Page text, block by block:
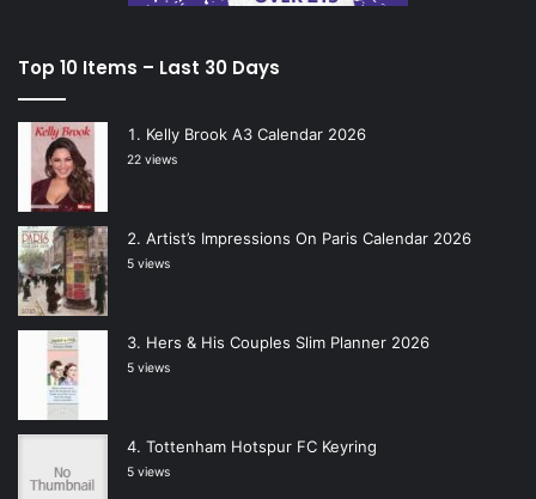
Top 10 Items – Last 30 Days
Kelly Brook A3 Calendar 2026
22 views
Artist’s Impressions On Paris Calendar 2026
5 views
Hers & His Couples Slim Planner 2026
5 views
Tottenham Hotspur FC Keyring
5 views